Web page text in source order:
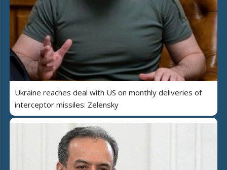
Ukraine reaches deal with US on monthly deliveries of
interceptor missiles: Zelensky